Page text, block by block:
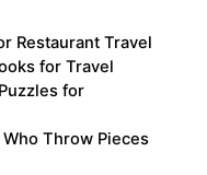
Restaurant Travel
for Travel
for
Throw Pieces